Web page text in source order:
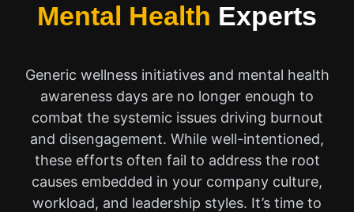
Mental Health Experts
Generic wellness initiatives and mental health
awareness days are no longer enough to
combat the systemic issues driving burnout
and disengagement. While well-intentioned,
these efforts often fail to address the root
causes embedded in your company culture,
workload, and leadership styles. It’s time to